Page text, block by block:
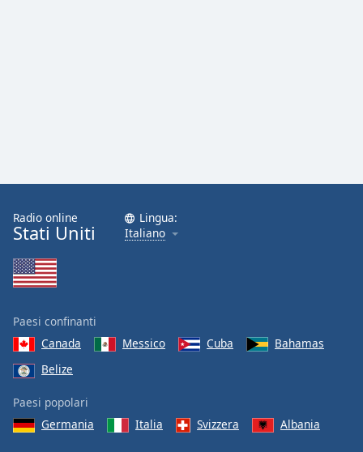
Radio online
Stati Uniti
Lingua:
Italiano
Paesi confinanti
Canada
Messico Cuba
Bahamas
Belize
Paesi popolari
Germania
Italia Svizzera Albania